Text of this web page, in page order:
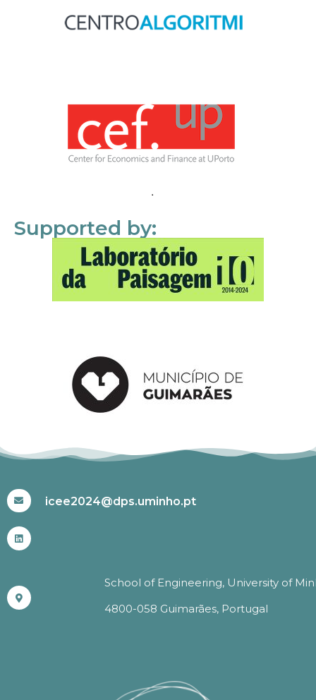
Supported by:
icee2024@dps.uminho.pt
School of Engineering, University of
4800-058 Guimarães, Portugal